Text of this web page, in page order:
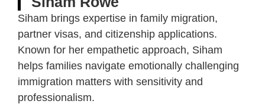
Siham brings expertise in family migration,
partner visas, and citizenship applications.
Known for her empathetic approach, Siham
helps families navigate emotionally challenging
immigration matters with sensitivity and
professionalism.